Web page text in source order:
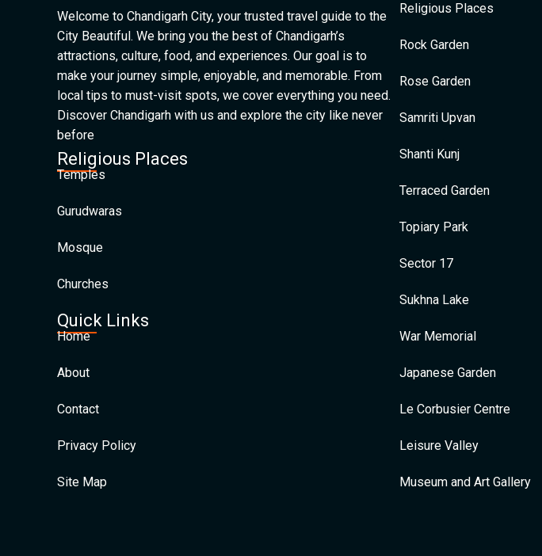
Welcome to Chandigarh City, your trusted travel guide to the
City Beautiful. We bring you the best of Chandigarh’s
attractions, culture, food, and experiences. Our goal is to
make your journey simple, enjoyable, and memorable. From
local tips to must-visit spots, we cover everything you need.
Discover Chandigarh with us and explore the city like never
before
Religious Places
Temples
Gurudwaras
Mosque
Churches
Quick Links
Home
About
Contact
Privacy Policy
Site Map
Religious Places
Rock Garden
Rose Garden
Samriti Upvan
Shanti Kunj
Terraced Garden
Topiary Park
Sector 17
Sukhna Lake
War Memorial
Japanese Garden
Le Corbusier Centre
Leisure Valley
Museum and Art Gallery